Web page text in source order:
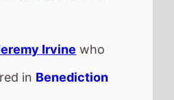
UK age rating is